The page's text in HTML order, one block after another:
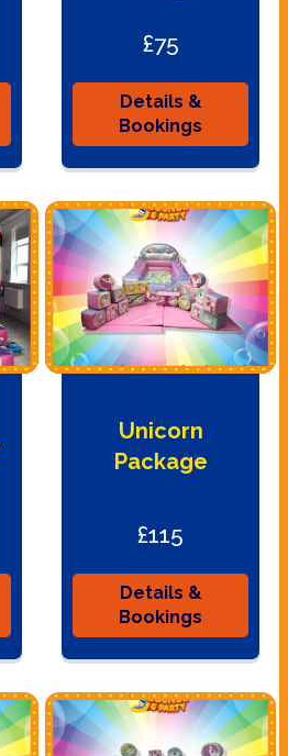
£75
Details &
Bookings
Unicorn
Package
£115
Details &
Bookings